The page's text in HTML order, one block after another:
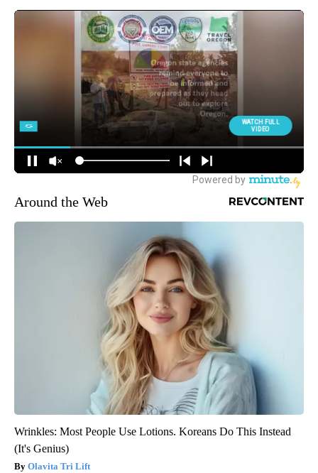
Around the Web
Wrinkles: Most People Use Lotions. Koreans Do This Instead
(It's Genius)
Olavita Tri Lift